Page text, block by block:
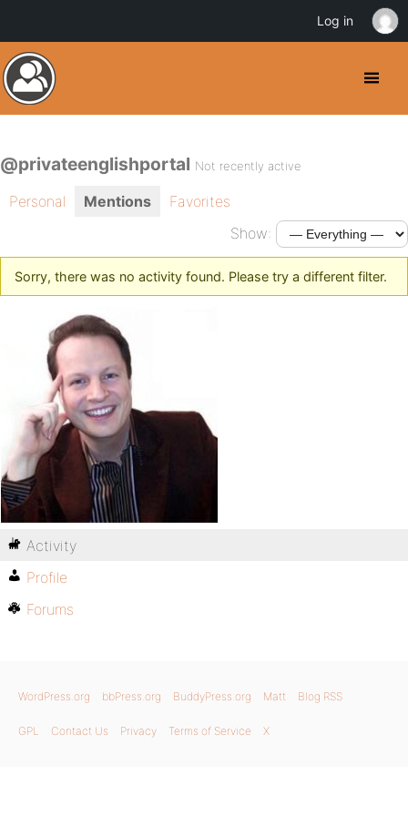
@privateenglishportal Not recently active
Personal Mentions
Favorites
Show:
Sorry, there was no activity found. Please try a different filter.
Activity
Profile
Forums
WordPress.org bbPress.org BuddyPress.org Matt Blog RSS
GPL Contact Us Privacy Terms of Service X
Log in